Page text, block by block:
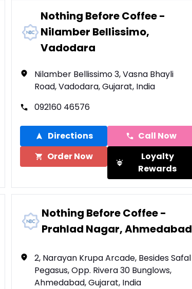
Nothing Before Coffee -
Nilamber Bellissimo,
Vadodara
Nilamber Bellissimo 3, Vasna Bhayli
Road, Vadodara, Gujarat, India
092160 46576
Directions
Call Now
Order Now
Loyalty
Rewards
Nothing Before Coffee -
Prahlad Nagar, Ahmedabad
2, Narayan Krupa Arcade, Besides Safal
Pegasus, Opp. Rivera 30 Bunglows,
Ahmedabad, Gujarat, India